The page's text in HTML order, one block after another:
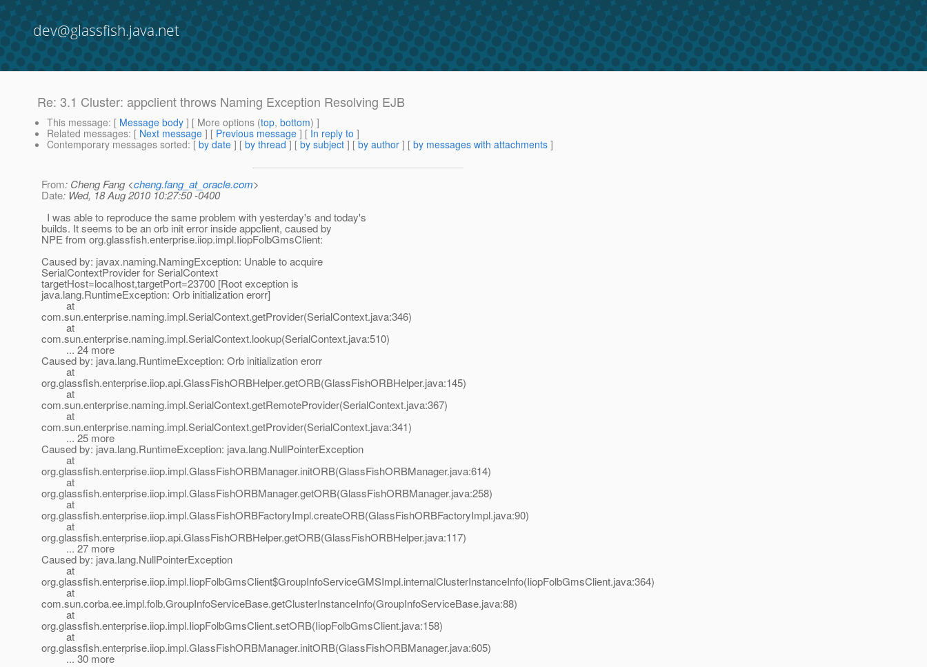
dev@glassfish.java.net
Re: 3.1 Cluster: appclient throws Naming Exception Resolving EJB
This message: [ Message body ] [ More options (top, bottom) ]
Related messages: [ Next message ] [ Previous message ] [ In reply to ]
Contemporary messages sorted: [ by date ] [ by thread ] [ by subject ] [ by author ] [ by messages with attachments ]
From: Cheng Fang <cheng.fang_at_oracle.com>
Date: Wed, 18 Aug 2010 10:27:50 -0400
I was able to reproduce the same problem with yesterday's and today's
builds. It seems to be an orb init error inside appclient, caused by
NPE from org.glassfish.enterprise.iiop.impl.IiopFolbGmsClient:
Caused by: javax.naming.NamingException: Unable to acquire
SerialContextProvider for SerialContext
targetHost=localhost,targetPort=23700 [Root exception is
java.lang.RuntimeException: Orb initialization erorr]
at
com.sun.enterprise.naming.impl.SerialContext.getProvider(SerialContext.java:346)
at
com.sun.enterprise.naming.impl.SerialContext.lookup(SerialContext.java:510)
... 24 more
Caused by: java.lang.RuntimeException: Orb initialization erorr
at
org.glassfish.enterprise.iiop.api.GlassFishORBHelper.getORB(GlassFishORBHelper.java:145)
at
com.sun.enterprise.naming.impl.SerialContext.getRemoteProvider(SerialContext.java:367)
at
com.sun.enterprise.naming.impl.SerialContext.getProvider(SerialContext.java:341)
... 25 more
Caused by: java.lang.RuntimeException: java.lang.NullPointerException
at
org.glassfish.enterprise.iiop.impl.GlassFishORBManager.initORB(GlassFishORBManager.java:614)
at
org.glassfish.enterprise.iiop.impl.GlassFishORBManager.getORB(GlassFishORBManager.java:258)
at
org.glassfish.enterprise.iiop.impl.GlassFishORBFactoryImpl.createORB(GlassFishORBFactoryImpl.java:90)
at
org.glassfish.enterprise.iiop.api.GlassFishORBHelper.getORB(GlassFishORBHelper.java:117)
... 27 more
Caused by: java.lang.NullPointerException
at
org.glassfish.enterprise.iiop.impl.IiopFolbGmsClient$GroupInfoServiceGMSImpl.internalClusterInstanceInfo(IiopFolbGmsClient.java:364)
at
com.sun.corba.ee.impl.folb.GroupInfoServiceBase.getClusterInstanceInfo(GroupInfoServiceBase.java:88)
at
org.glassfish.enterprise.iiop.impl.IiopFolbGmsClient.setORB(IiopFolbGmsClient.java:158)
at
org.glassfish.enterprise.iiop.impl.GlassFishORBManager.initORB(GlassFishORBManager.java:605)
... 30 more